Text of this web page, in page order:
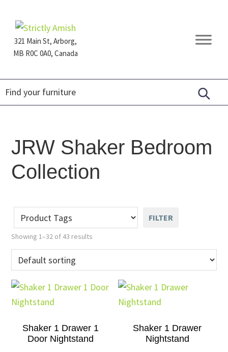
primary
navigation
main
content
footer321 Main St, Arborg,
MB R0C 0A0, Canada
Furniture
JRW Shaker Bedroom
Collection
FILTER
Showing 1–32 of 43 results
Shaker 1 Drawer 1
Door Nightstand
Shaker 1 Drawer
Nightstand